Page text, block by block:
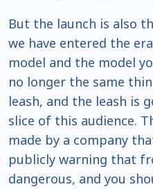
But the launch is also
we have entered the
model and the model
no longer the same
leash, and the leash is
slice of this audience.
made by a company
publicly warning that
dangerous, and you